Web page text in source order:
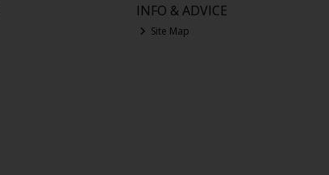
INFO & ADVICE
Site Map